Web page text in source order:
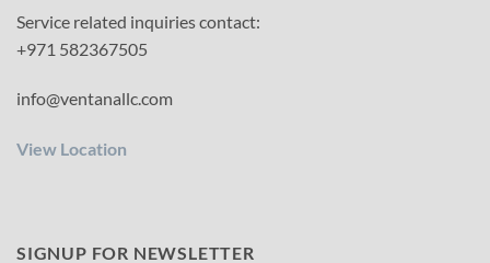
Service related inquiries contact:
+971 582367505
info@ventanallc.com
View Location
SIGNUP FOR NEWSLETTER